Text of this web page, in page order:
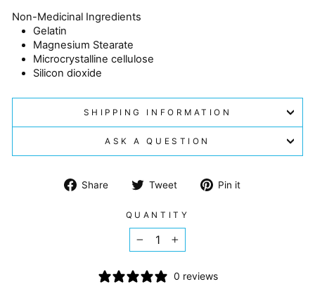
Non-Medicinal Ingredients
Gelatin
Magnesium Stearate
Microcrystalline cellulose
Silicon dioxide
SHIPPING INFORMATION
ASK A QUESTION
Share
Share
Facebook
Tweet
Tweet Pin it
QUANTITY
− +
0 reviews